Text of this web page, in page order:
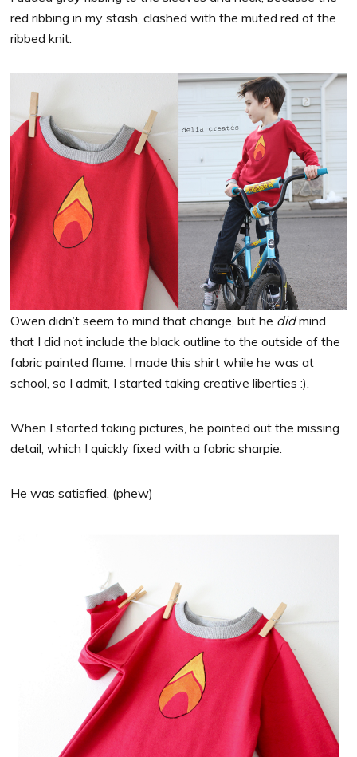
red ribbing in my stash, clashed with the muted red of the
ribbed knit.
Owen didn’t seem to mind that change, but he didmind
that I did not include the black outline to the outside of the
fabric painted flame. I made this shirt while he was at
school, so I admit, I started taking creative liberties :).
When I started taking pictures, he pointed out the missing
detail, which I quickly fixed with a fabric sharpie.
He was satisfied. (phew)